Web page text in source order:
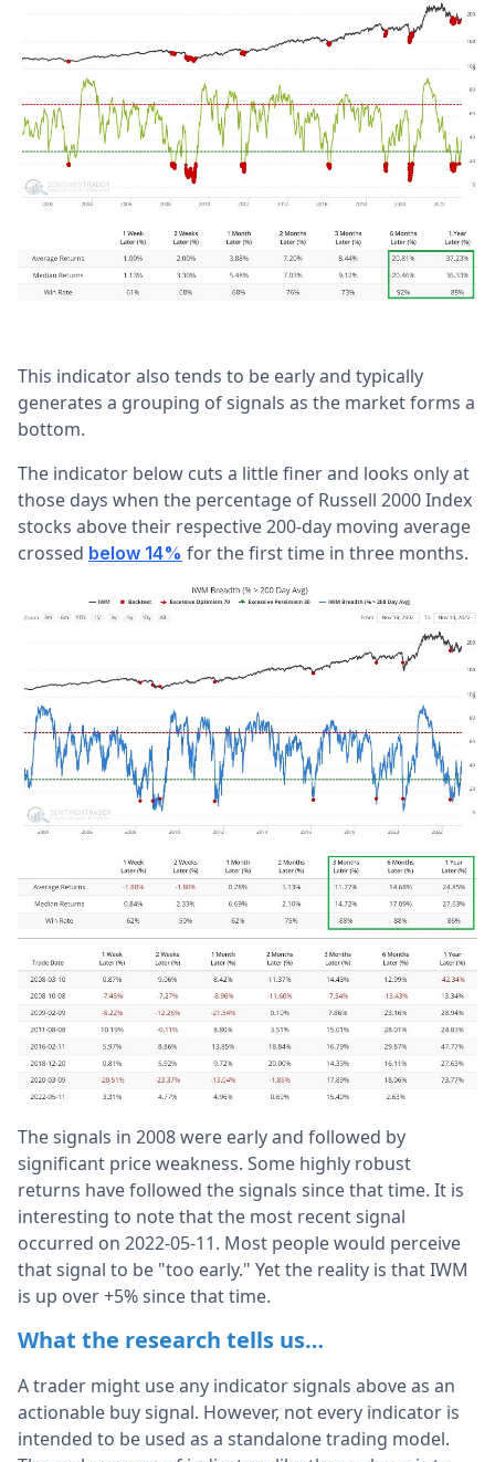
This indicator also tends to be early and typically
generates a grouping of signals as the market forms a
bottom.
The indicator below cuts a little finer and looks only at
those days when the percentage of Russell 2000 Index
stocks above their respective 200-day moving average
crossed below 14% for the first time in three months.
The signals in 2008 were early and followed by
significant price weakness. Some highly robust
returns have followed the signals since that time. It is
interesting to note that the most recent signal
occurred on 2022-05-11. Most people would perceive
that signal to be "too early." Yet the reality is that IWM
is up over +5% since that time.
What the research tells us…
A trader might use any indicator signals above as an
actionable buy signal. However, not every indicator is
intended to be used as a standalone trading model.